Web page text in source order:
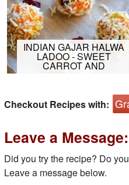
INDIAN GAJAR HALWA
LADOO - SWEET
CARROT AND
Checkout Recipes with:
Leave a Message:
Did you try the recipe? Do
Leave a message below.